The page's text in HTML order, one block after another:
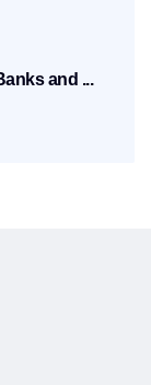
and ...